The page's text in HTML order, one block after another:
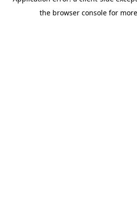
the browser console for